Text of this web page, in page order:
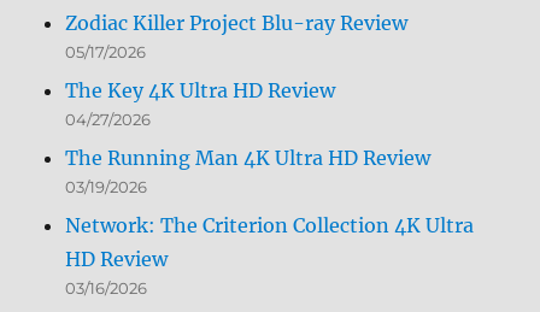
Zodiac Killer Project Blu-ray Review
05/17/2026
The Key 4K Ultra HD Review
04/27/2026
The Running Man 4K Ultra HD Review
03/19/2026
Network: The Criterion Collection 4K Ultra
HD Review
03/16/2026